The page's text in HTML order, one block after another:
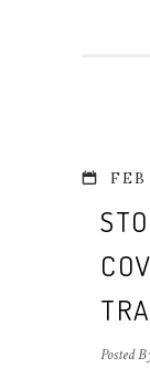
FEB
Posted